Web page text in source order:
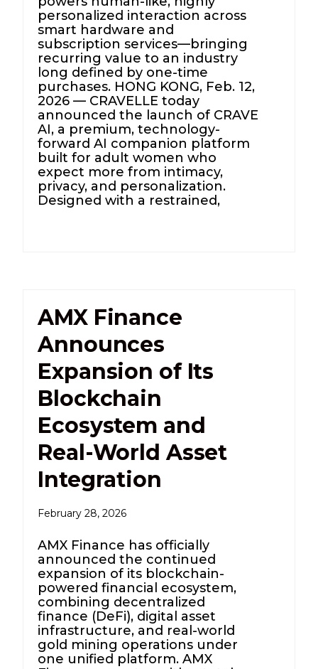
personalized interaction across
smart hardware and
subscription services—bringing
recurring value to an industry
long defined by one-time
purchases. HONG KONG, Feb. 12,
2026 — CRAVELLE today
announced the launch of CRAVE
AI, a premium, technology-
forward AI companion platform
built for adult women who
expect more from intimacy,
privacy, and personalization.
Designed with a restrained,
AMX Finance
Announces
Expansion of Its
Blockchain
Ecosystem and
Real-World Asset
Integration
February 28, 2026
AMX Finance has officially
announced the continued
expansion of its blockchain-
powered financial ecosystem,
combining decentralized
finance (DeFi), digital asset
infrastructure, and real-world
gold mining operations under
one unified platform. AMX